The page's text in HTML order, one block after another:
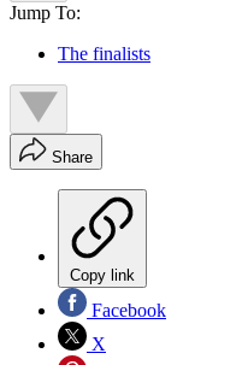
Jump To:
The finalists
Share
Copy link
Facebook
X